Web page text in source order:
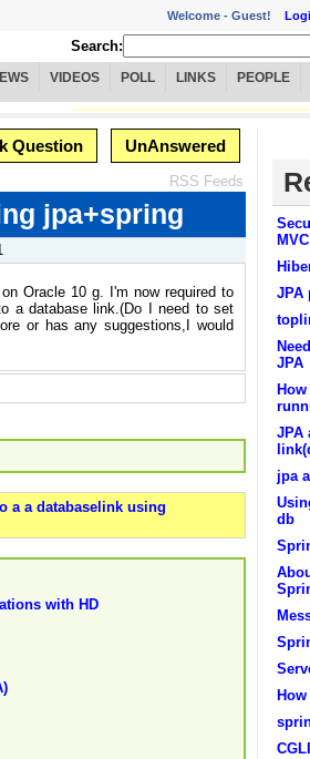
Welcome - Guest!
Search:
VIDEOS POLL LINKS PEOPLE
Question UnAnswered
RSS Feeds
jpa+spring
Oracle 10 g. I'm now required to
a database link.(Do I need to set
or has any suggestions,I would
a a databaselink using
with HD
JPA
JPA
JPA
jpa
db